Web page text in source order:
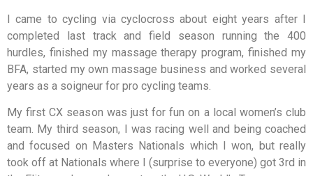
I came to cycling via cyclocross about eight years after I
completed last track and field season running the 400
hurdles, finished my massage therapy program, finished my
BFA, started my own massage business and worked several
years as a soigneur for pro cycling teams.
My first CX season was just for fun on a local women’s club
team. My third season, I was racing well and being coached
and focused on Masters Nationals which I won, but really
took off at Nationals where I (surprise to everyone) got 3rd in